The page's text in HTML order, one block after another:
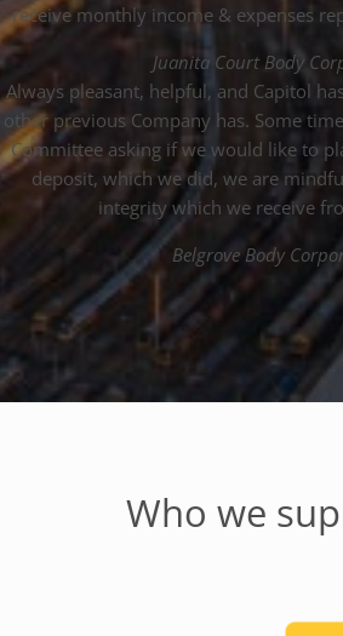
receive monthly income & expenses
Juanita Court Body
Always pleasant, helpful, and Capitol
other previous Company has. Some
Committee asking if we would like to
deposit, which we did, we are
integrity which we receive
Belgrove Body
Who we